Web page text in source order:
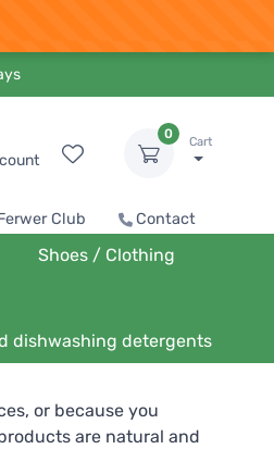
0
Cart
Club Contact
Shoes / Clothing
dishwashing detergents
or because you
are natural and
Others can